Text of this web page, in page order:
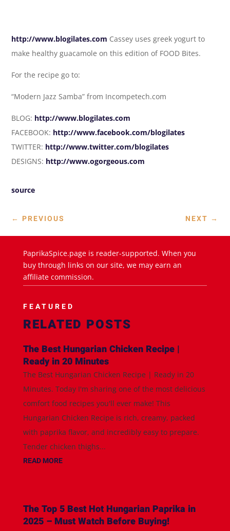
http://www.blogilates.com Cassey uses greek yogurt to
make healthy guacamole on this edition of FOOD Bites.
For the recipe go to:
“Modern Jazz Samba” from Incompetech.com
BLOG: http://www.blogilates.com
FACEBOOK: http://www.facebook.com/blogilates
TWITTER: http://www.twitter.com/blogilates
DESIGNS: http://www.ogorgeous.com
source
← PREVIOUS NEXT →
PaprikaSpice.page is reader-supported. When you
buy through links on our site, we may earn an
affiliate commission.
FEATURED
RELATED POSTS
The Best Hungarian Chicken Recipe |
Ready in 20 Minutes
The Best Hungarian Chicken Recipe | Ready in 20
Minutes. Today I'm sharing one of the most delicious
comfort food recipes you'll ever make! This
Hungarian Chicken Recipe is rich, creamy, packed
with paprika flavor, and incredibly easy to prepare.
Tender chicken thighs...
READ MORE
The Top 5 Best Hot Hungarian Paprika in
2025 – Must Watch Before Buying!